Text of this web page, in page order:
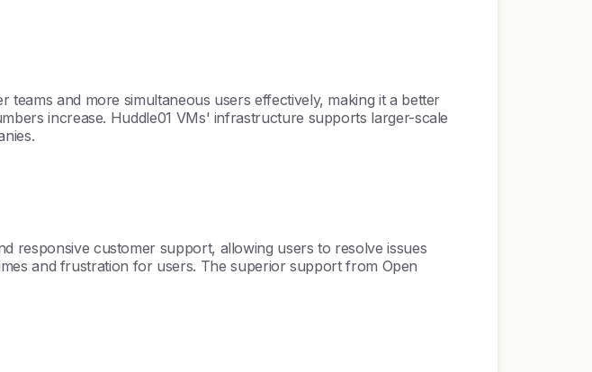
teams and more simultaneous users effectively, making it a better
increase. Huddle01 VMs' infrastructure supports larger-scale
responsive customer support, allowing users to resolve issues
and frustration for users. The superior support from Open